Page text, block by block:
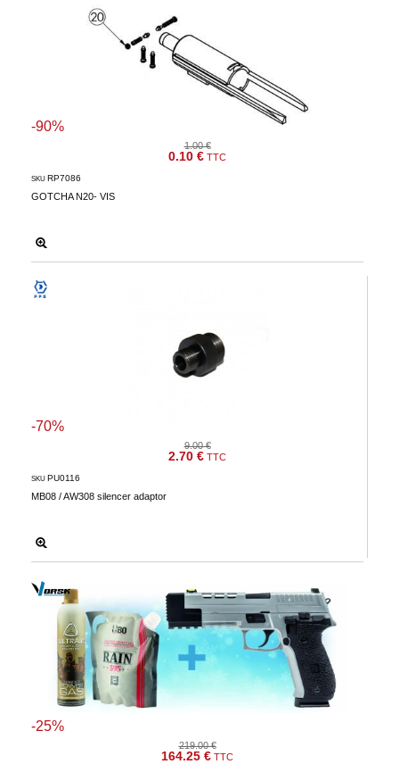
1.00 €
0.10 € TTC
-90%
GOTCHA N20- VIS
SKU RP7086
9.00 €
2.70 € TTC
-70%
MB08 / AW308 silencer adaptor
SKU PU0116
219.00 €
164.25 € TTC
-25%